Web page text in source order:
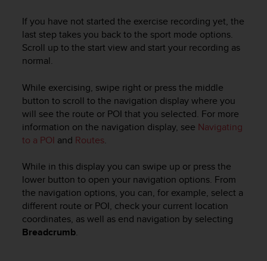
If you have not started the exercise recording yet, the
last step takes you back to the sport mode options.
Scroll up to the start view and start your recording as
normal.
While exercising, swipe right or press the middle
button to scroll to the navigation display where you
will see the route or POI that you selected. For more
information on the navigation display, see Navigating
to a POI and Routes.
While in this display you can swipe up or press the
lower button to open your navigation options. From
the navigation options, you can, for example, select a
different route or POI, check your current location
coordinates, as well as end navigation by selecting
Breadcrumb.